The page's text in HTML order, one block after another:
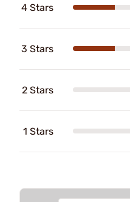
4 Stars
3 Stars
2 Stars
1 Stars